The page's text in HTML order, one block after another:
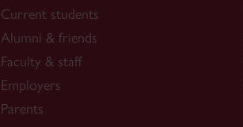
Current students
Alumni & friends
Faculty & staff
Employers
Parents